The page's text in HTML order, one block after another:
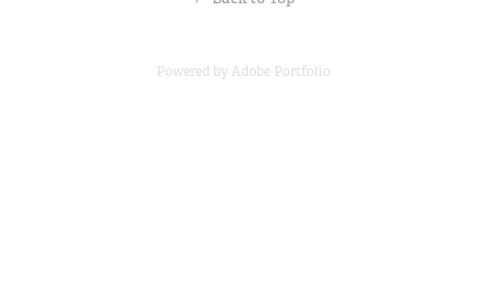
Powered byAdobe Portfolio